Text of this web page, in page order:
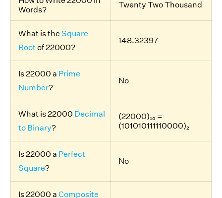
Words?
Twenty Two Thousand
What is the Square
Rootof 22000?
148.32397
Is 22000 a Prime
Number?
No
What is 22000 Decimal
to Binary?
(22000)₁₀ =
(101010111110000)₂
Is 22000 a Perfect
Square?
No
Is 22000 a Composite